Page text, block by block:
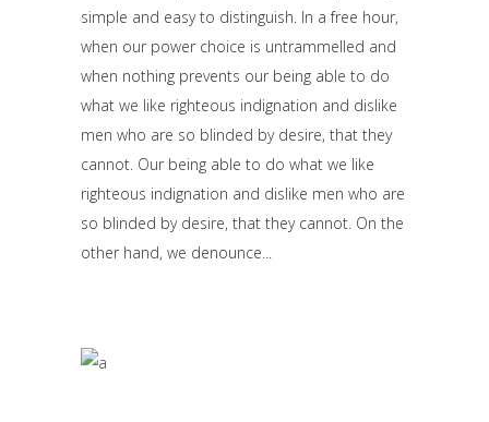
simple and easy to distinguish. In a free hour,
when our power choice is untrammelled and
when nothing prevents our being able to do
what we like righteous indignation and dislike
men who are so blinded by desire, that they
cannot. Our being able to do what we like
righteous indignation and dislike men who are
so blinded by desire, that they cannot. On the
other hand, we denounce